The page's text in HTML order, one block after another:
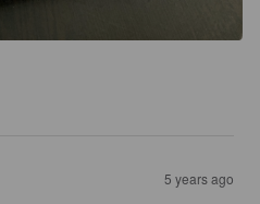
5 years ago